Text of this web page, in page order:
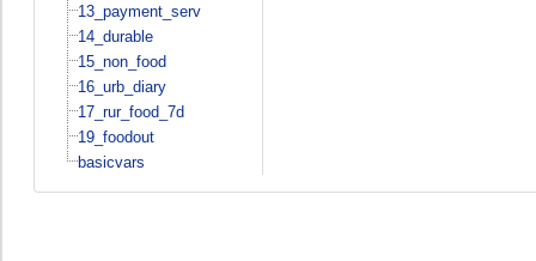
13_payment_serv
14_durable
15_non_food
16_urb_diary
17_rur_food_7d
19_foodout
basicvars